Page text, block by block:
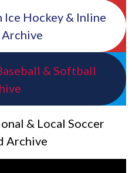
Hockey & Inline
& Softball
& Local Soccer
Archive